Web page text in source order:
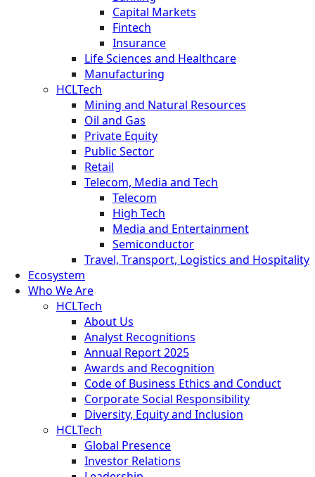
Capital Markets
Fintech
Insurance
Life Sciences and Healthcare
Manufacturing
HCLTech
Mining and Natural Resources
Oil and Gas
Private Equity
Public Sector
Retail
Telecom, Media and Tech
Telecom
High Tech
Media and Entertainment
Semiconductor
Travel, Transport, Logistics and Hospitality
Ecosystem
Who We Are
HCLTech
About Us
Analyst Recognitions
Annual Report 2025
Awards and Recognition
Code of Business Ethics and Conduct
Corporate Social Responsibility
Diversity, Equity and Inclusion
HCLTech
Global Presence
Investor Relations